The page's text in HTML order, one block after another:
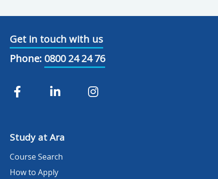
Get in touch with us
Phone: 0800 24 24 76
Study at Ara
Course Search
How to Apply